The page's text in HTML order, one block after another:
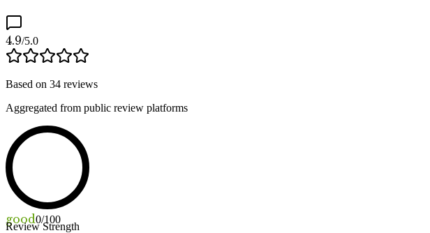
4.9/5.0
Based on 34 reviews
Aggregated from public review platforms
good0/100
Review Strength